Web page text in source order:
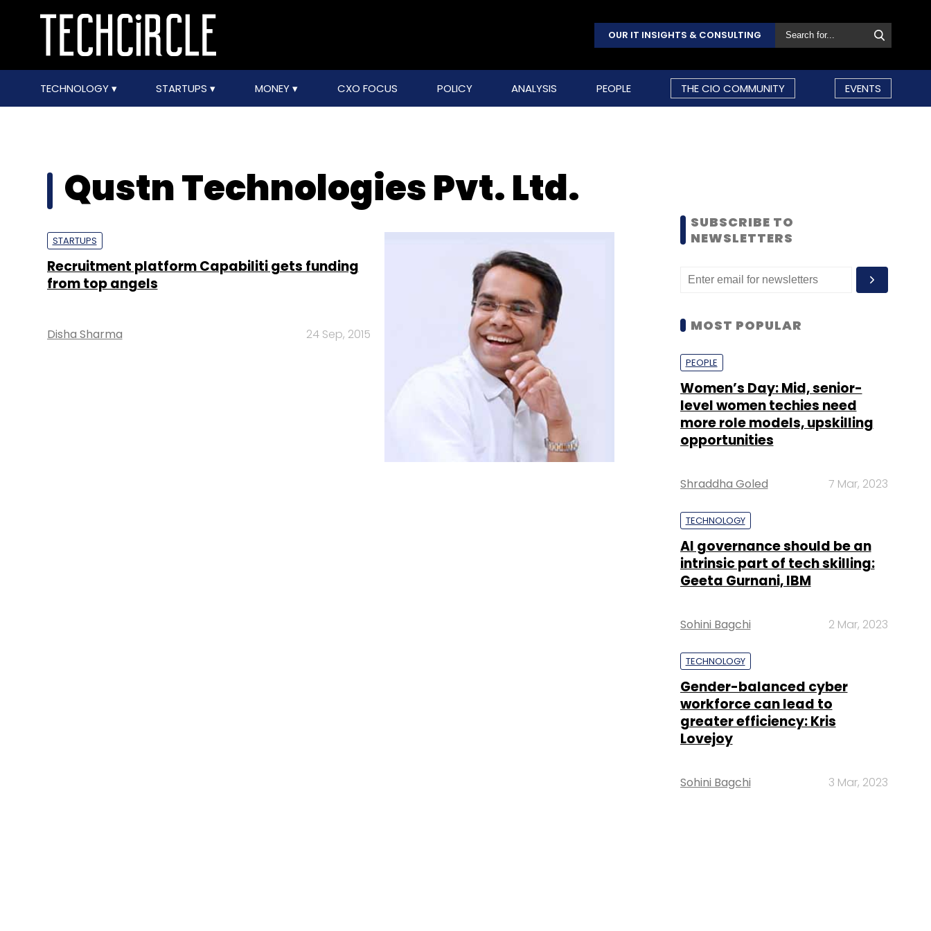
OUR IT INSIGHTS & CONSULTING
TECHNOLOGY STARTUPS MONEY CXO FOCUS POLICY ANALYSIS PEOPLE THE CIO COMMUNITY EVENTS
Qustn Technologies Pvt. Ltd.
STARTUPS
Recruitment platform Capabiliti gets funding
from top angels
Disha Sharma 24 Sep, 2015
SUBSCRIBE TO
NEWSLETTERS
MOST POPULAR
PEOPLE
Women’s Day: Mid, senior-
level women techies need
more role models, upskilling
opportunities
Shraddha Goled 7 Mar, 2023
TECHNOLOGY
AI governance should be an
intrinsic part of tech skilling:
Geeta Gurnani, IBM
Sohini Bagchi 2 Mar, 2023
TECHNOLOGY
Gender-balanced cyber
workforce can lead to
greater efficiency: Kris
Lovejoy
Sohini Bagchi 3 Mar, 2023